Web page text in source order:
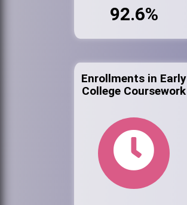
92.6%
Enrollments in Early
College Coursework